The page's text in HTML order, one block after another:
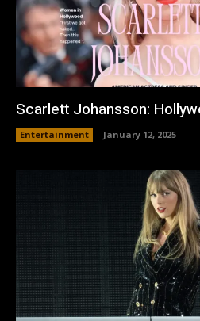
Scarlett Johansson:
Entertainment January 12, 2025